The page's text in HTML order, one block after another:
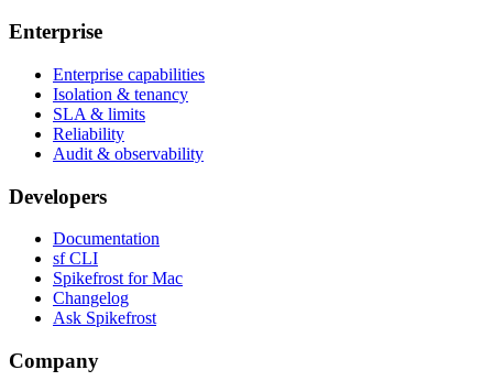
Enterprise
Enterprise capabilities
Isolation & tenancy
SLA & limits
Reliability
Audit & observability
Developers
Documentation
sf CLI
Spikefrost for Mac
Changelog
Ask Spikefrost
Company